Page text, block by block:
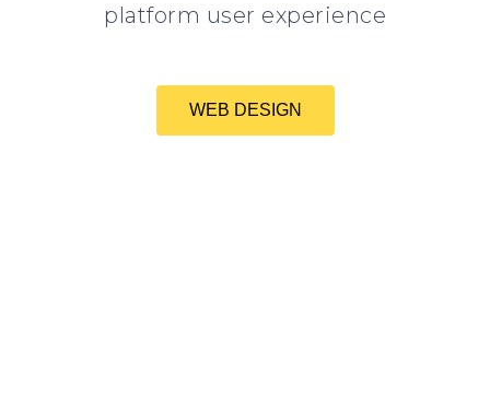
platform user experience
WEB DESIGN